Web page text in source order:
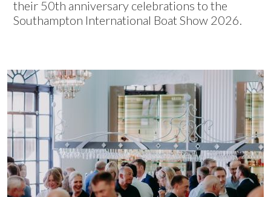
their 50th anniversary celebrations to the
Southampton International Boat Show 2026.